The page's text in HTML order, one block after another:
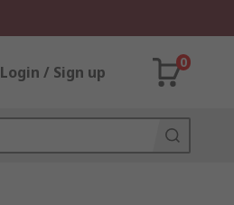
Login / Sign up
0